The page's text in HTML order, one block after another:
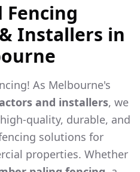
Fencing
Installers in
As Melbourne's
and installers, we
quality, durable, and
solutions for
properties. Whether